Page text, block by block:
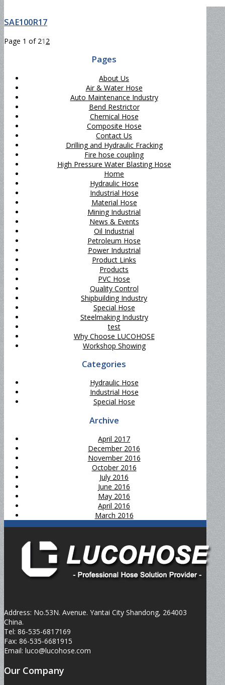
SAE100R17
Page 1 of 21 2
Pages
About Us
Air & Water Hose
Auto Maintenance Industry
Bend Restrictor
Chemical Hose
Composite Hose
Contact Us
Drilling and Hydraulic Fracking
Fire hose coupling
High Pressure Water Blasting Hose
Home
Hydraulic Hose
Industrial Hose
Material Hose
Mining Industrial
News & Events
Oil Industrial
Petroleum Hose
Power Industrial
Product Links
Products
PVC Hose
Quality Control
Shipbuilding Industry
Special Hose
Steelmaking Industry
test
Why Choose LUCOHOSE
Workshop Showing
Categories
Hydraulic Hose
Industrial Hose
Special Hose
Archive
April 2017
December 2016
November 2016
October 2016
July 2016
June 2016
May 2016
April 2016
March 2016
Address: No.53N. Avenue. Yantai City Shandong, 264003
China.
Tel: 86-535-6817169
Fax: 86-535-6681915
Email: luco@lucohose.com
Our Company